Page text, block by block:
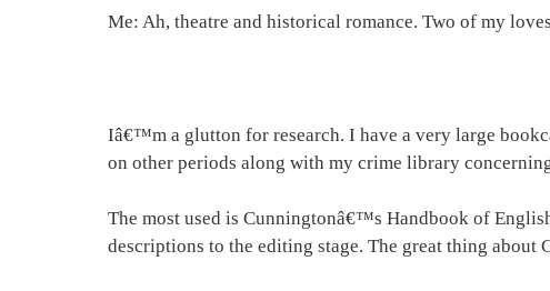
Me: Ah, theatre and historical romance. Two of my
Iâ€™m a glutton for research. I have a very large
on other periods along with my crime library
The most used is Cunningtonâ€™s Handbook of
descriptions to the editing stage. The great thing about